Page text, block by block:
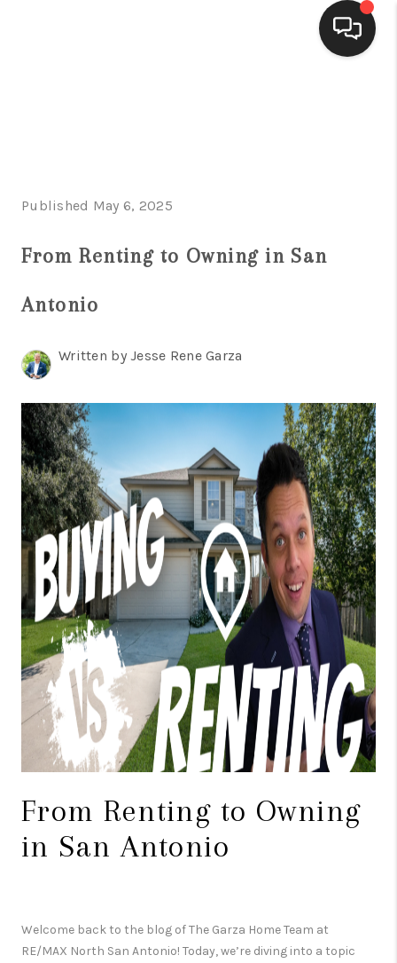
FINANCING
CONNECT
TOP AREAS
BLOG
Published May 6, 2025
From Renting to Owning in San
Antonio
Written by Jesse Rene Garza
From Renting to Owning
in San Antonio
Welcome back to the blog of The Garza Home Team at
RE/MAX North San Antonio! Today, we’re diving into a topic